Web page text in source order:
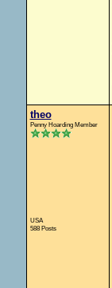
theo
Penny Hoarding Member
USA
588 Posts